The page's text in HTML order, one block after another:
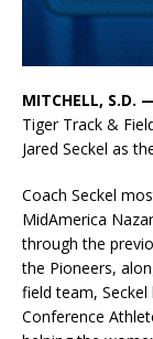
MITCHELL, S.D.
Tiger Track &
Jared Seckel as
Coach Seckel
MidAmerica
through the
the Pioneers,
field team, Seckel
Conference